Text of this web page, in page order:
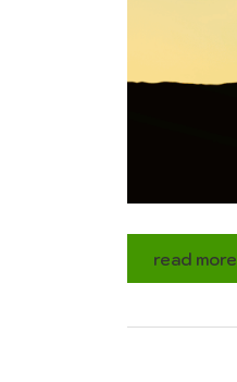
read more